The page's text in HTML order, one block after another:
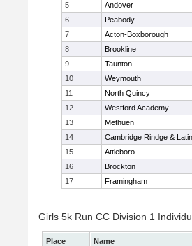
5
Andover
6
Peabody
7
Acton-Boxborough
8
Brookline
9
Taunton
10
Weymouth
11
North Quincy
12
Westford Academy
13
Methuen
14
Cambridge Rindge & Latin
15
Attleboro
16
Brockton
17
Framingham
Girls 5k Run CC Division 1
Place Name